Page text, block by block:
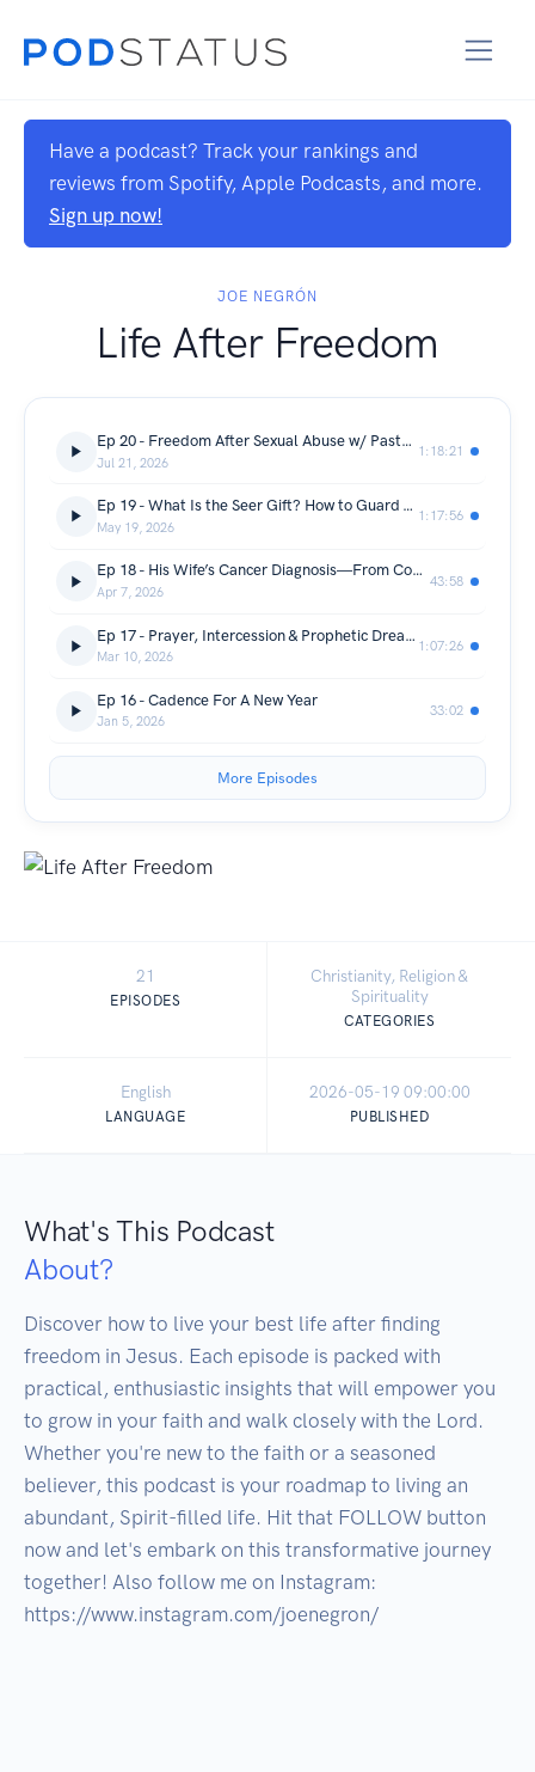
Have a podcast? Track your rankings and
reviews from Spotify, Apple Podcasts, and more.
Sign up now!
JOE NEGRÓN
Life After Freedom
Ep 20 - Freedom After Sexual Abuse w/ Pastor Janet Swanson
Jul 21, 2026
1:18:21
Ep 19 - What Is the Seer Gift? How to Guard & Strengthen It w/ Stacie Jennings
May 19, 2026
1:17:56
Ep 18 - His Wife’s Cancer Diagnosis—From Control to Faith w/ JC Mancera
Apr 7, 2026
43:58
Ep 17 - Prayer, Intercession & Prophetic Dreams w/ Stacie Jennings
Mar 10, 2026
1:07:26
Ep 16 - Cadence For A New Year
Jan 5, 2026
33:02
More Episodes
21
EPISODES
Christianity, Religion &
Spirituality
CATEGORIES
English
LANGUAGE
2026-05-19 09:00:00
PUBLISHED
What's This Podcast
About?
Discover how to live your best life after finding
freedom in Jesus. Each episode is packed with
practical, enthusiastic insights that will empower you
to grow in your faith and walk closely with the Lord.
Whether you're new to the faith or a seasoned
believer, this podcast is your roadmap to living an
abundant, Spirit-filled life. Hit that FOLLOW button
now and let's embark on this transformative journey
together! Also follow me on Instagram:
https://www.instagram.com/joenegron/